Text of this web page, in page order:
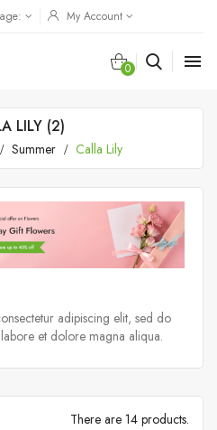
My Account
0 
LILY (2)
Summer Calla Lily
adipiscing elit, sed do
et dolore magna aliqua.
There are 14 products.